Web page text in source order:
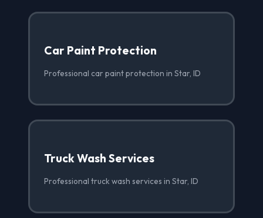
Car Paint Protection
Professional car paint protection in Star, ID
Truck Wash Services
Professional truck wash services in Star, ID